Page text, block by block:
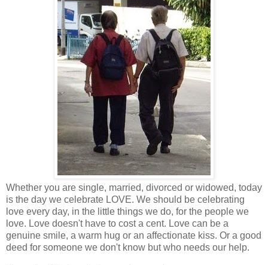
Whether you are single, married, divorced or widowed, today
is the day we celebrate LOVE. We should be celebrating
love every day, in the little things we do, for the people we
love. Love doesn't have to cost a cent. Love can be a
genuine smile, a warm hug or an affectionate kiss. Or a good
deed for someone we don't know but who needs our help.